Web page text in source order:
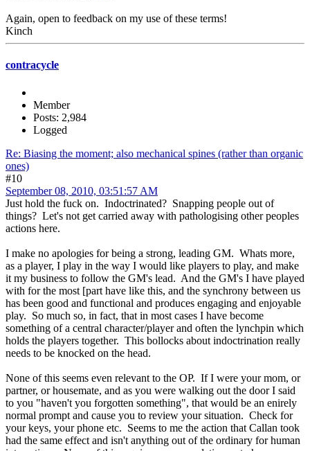
Again, open to feedback on my use of these terms!
Kinch
contracycle
Member
Posts: 2,984
Logged
Re: Biasing the moment; also mechanical spines (rather than organic
ones)
#10
September 08, 2010, 03:51:57 AM
Just hold the fuck on. Indoctrinated? Snapping people out of
things? Let's not get carried away with pathologising other peoples
actions here.
I make no apologies for being a strong, leading GM. Whats more,
as a player, I play in the way I would like players to play, and make
it my business to follow the GM's lead. And the GM's I have played
with for the most [part have like this, and the synchrony between us
has been good and functional and produces engaging and enjoyable
play. So much so, in fact, that in most cases I have become
something of a central character/player and often the lynchpin which
holds the players together. This bollocks about indoctrination really
needs to be knocked on the head.
None of this seems even relevant to the OP. If I were your mom, or
partner, or housemate, and as you were walking out the door I said
to you "haven't you forgotten something", that would be an enirely
normal prompt and cause you to review your situation. Check for
your keys, your phone etc. Seems to me the action that Callan took
had the same effect and isn't anything out of the ordinary for human